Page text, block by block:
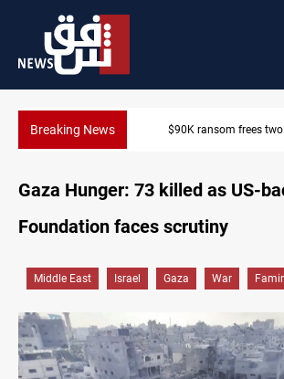
Breaking News$90K ransom frees two Kurdish men in
Gaza Hunger: 73 killed as US-
Foundation faces scrutiny
Middle East Israel Gaza War